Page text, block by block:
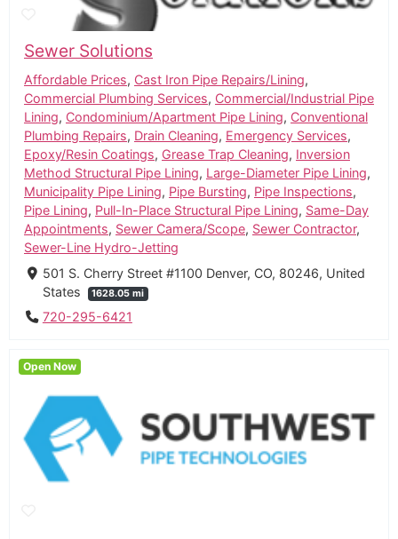
Sewer Solutions
Affordable Prices, Cast Iron Pipe Repairs/Lining,
Commercial Plumbing Services, Commercial/Industrial Pipe
Lining, Condominium/Apartment Pipe Lining, Conventional
Plumbing Repairs, Drain Cleaning, Emergency Services,
Epoxy/Resin Coatings, Grease Trap Cleaning, Inversion
Method Structural Pipe Lining, Large-Diameter Pipe Lining,
Municipality Pipe Lining, Pipe Bursting, Pipe Inspections,
Pipe Lining, Pull-In-Place Structural Pipe Lining, Same-Day
Appointments, Sewer Camera/Scope, Sewer Contractor,
Sewer-Line Hydro-Jetting
501 S. Cherry Street #1100 Denver, CO, 80246, United
States
1628.05 mi
720-295-6421
Open Now